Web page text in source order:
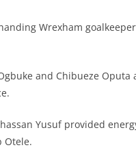
Wrexham
and Chibueze Oputa
Yusuf provided
Otele.